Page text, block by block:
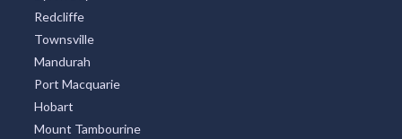
Redcliffe
Townsville
Mandurah
Port Macquarie
Hobart
Mount Tambourine